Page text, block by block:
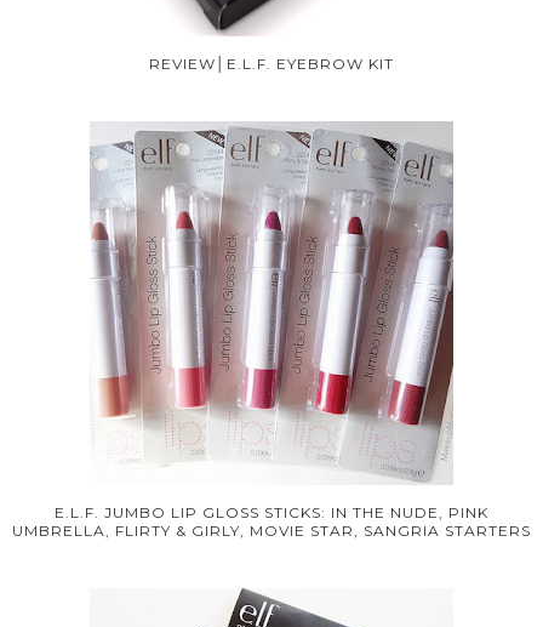
REVIEW│E.L.F. EYEBROW KIT
E.L.F. JUMBO LIP GLOSS STICKS: IN THE NUDE, PINK
UMBRELLA, FLIRTY & GIRLY, MOVIE STAR, SANGRIA STARTERS